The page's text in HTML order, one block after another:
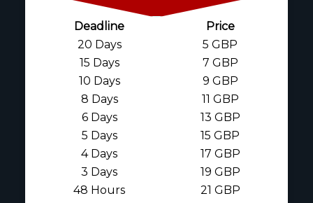
Deadline
Price
20 Days
5 GBP
15 Days
7 GBP
10 Days
9 GBP
8 Days
11 GBP
6 Days
13 GBP
5 Days
15 GBP
4 Days
17 GBP
3 Days
19 GBP
48 Hours
21 GBP